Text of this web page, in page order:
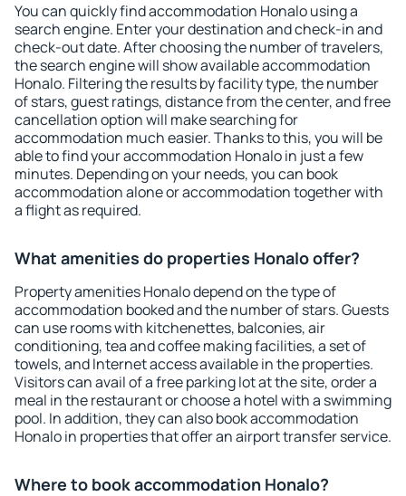
You can quickly find accommodation Honalo using a
search engine. Enter your destination and check-in and
check-out date. After choosing the number of travelers,
the search engine will show available accommodation
Honalo. Filtering the results by facility type, the number
of stars, guest ratings, distance from the center, and free
cancellation option will make searching for
accommodation much easier. Thanks to this, you will be
able to find your accommodation Honalo in just a few
minutes. Depending on your needs, you can book
accommodation alone or accommodation together with
a flight as required.
What amenities do properties Honalo offer?
Property amenities Honalo depend on the type of
accommodation booked and the number of stars. Guests
can use rooms with kitchenettes, balconies, air
conditioning, tea and coffee making facilities, a set of
towels, and Internet access available in the properties.
Visitors can avail of a free parking lot at the site, order a
meal in the restaurant or choose a hotel with a swimming
pool. In addition, they can also book accommodation
Honalo in properties that offer an airport transfer service.
Where to book accommodation Honalo?